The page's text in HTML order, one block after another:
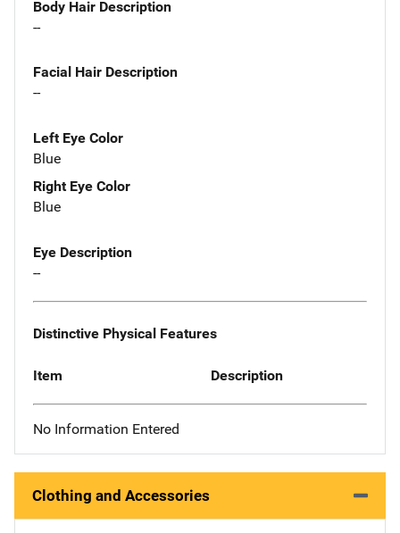
Body Hair Description
--
Facial Hair Description
--
Left Eye Color
Blue
Right Eye Color
Blue
Eye Description
--
Distinctive Physical Features
Item Description
No Information Entered
Clothing and Accessories